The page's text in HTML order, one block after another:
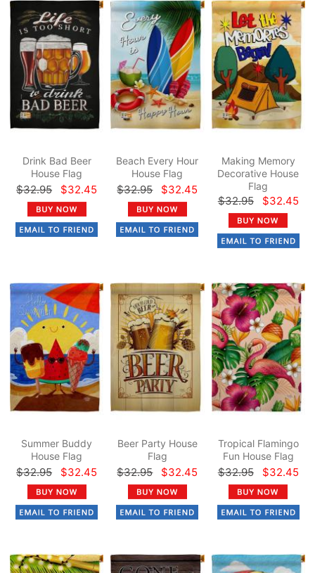
Drink Bad Beer
House Flag
$32.95 $32.45
Beach Every Hour
House Flag
$32.95 $32.45
Making Memory
Decorative House
Flag
$32.95 $32.45
Summer Buddy
House Flag
$32.95 $32.45
Beer Party House
Flag
$32.95 $32.45
Tropical Flamingo
Fun House Flag
$32.95 $32.45